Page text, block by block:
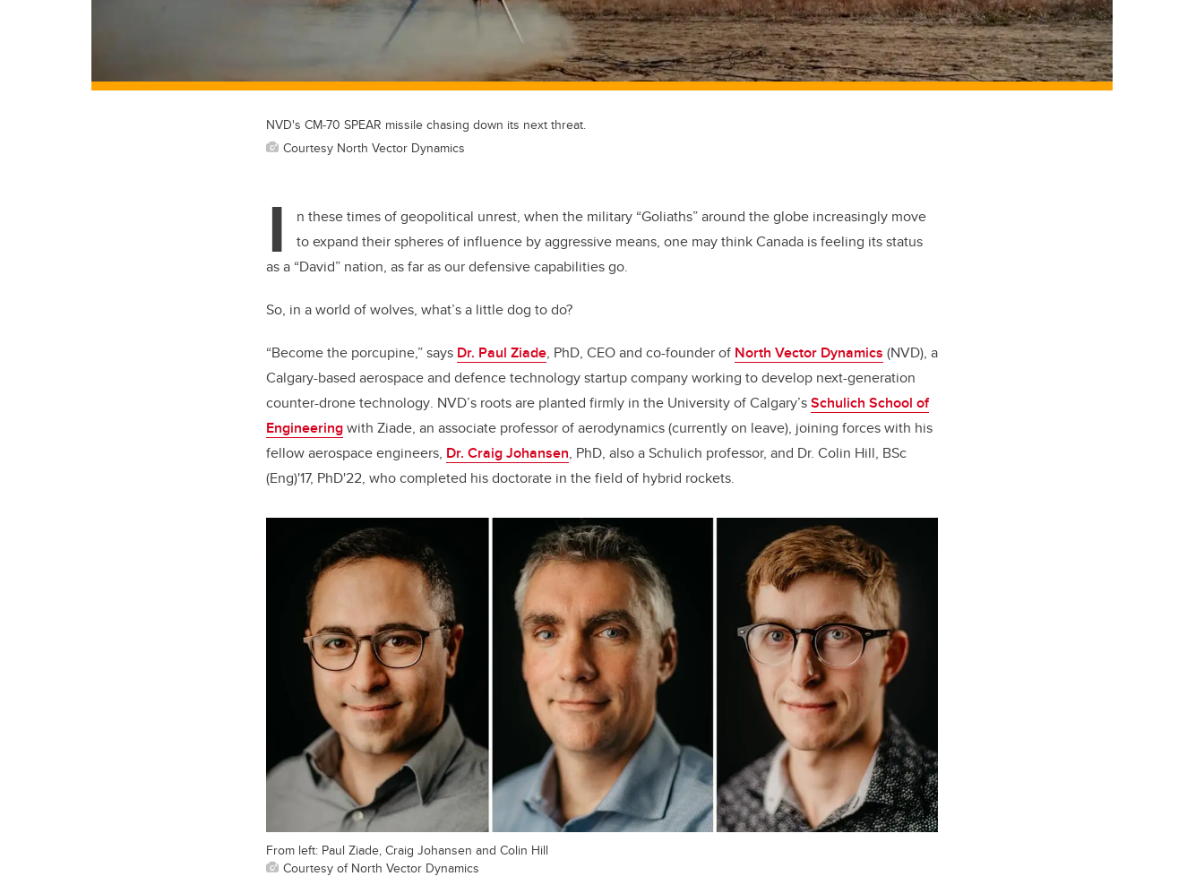
NVD's CM-70 SPEAR missile chasing down its next threat.
Courtesy North Vector Dynamics
I
n these times of geopolitical unrest, when the military “Goliaths” around the globe increasingly move
to expand their spheres of influence by aggressive means, one may think Canada is feeling its status
as a “David” nation, as far as our defensive capabilities go.
So, in a world of wolves, what’s a little dog to do?
“Become the porcupine,” says Dr. Paul Ziade, PhD, CEO and co-founder of North Vector Dynamics (NVD), a
Calgary-based aerospace and defence technology startup companyworking to develop next-generation
counter-drone technology. NVD’s roots are planted firmly in the University of Calgary’sSchulich School of
Engineeringwith Ziade, an associate professor of aerodynamics (currently on leave), joining forces with his
fellow aerospace engineers, Dr. Craig Johansen, PhD, also a Schulich professor, and Dr. Colin Hill, BSc
(Eng)'17, PhD'22, who completed his doctorate in the field of hybrid rockets.
From left: Paul Ziade, Craig Johansen and Colin Hill
Courtesy of North Vector Dynamics